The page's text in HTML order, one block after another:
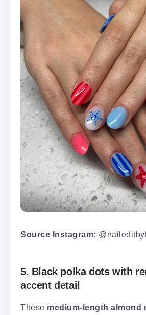
Source Instagram:
5. Black polka dots with
accent detail
These medium-length almond